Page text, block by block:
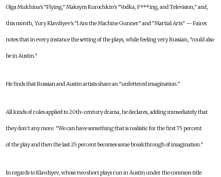
Olga Mukhina's "Flying," Maksym Kurochkin's "Vodka, F***ing, and Television," and,
this month, Yury Klavdiyev's "I Am the Machine Gunner" and "Martial Arts" — Faires
notes that in every instance the setting of the plays, while feeling very Russian, "could also
be in Austin."
He finds that Russian and Austin artists share an "unfettered imagination."
All kinds of rules applied to 20th-century drama, he declares, adding immediately that
they don't any more. "We can have something that is realistic for the first 75 percent
of the play and then the last 25 percent becomes some breakthrough of imagination."
In regards to Klavdiyev, whose two short plays run in Austin under the common title